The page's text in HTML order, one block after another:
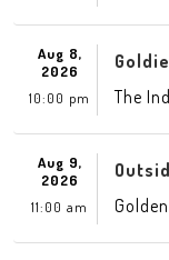
Aug 8,
2026
10:00 pm
The
Aug 9,
2026
11:00 am